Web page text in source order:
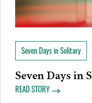
Seven Days in Solitary
Seven Days in
READ STORY